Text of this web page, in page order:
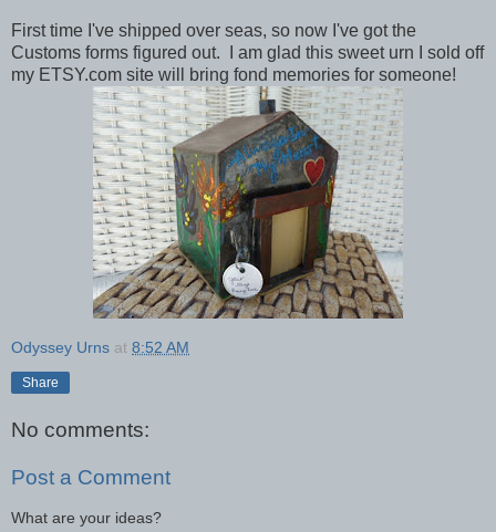
First time I've shipped over seas, so now I've got the
Customs forms figured out. I am glad this sweet urn I sold off
my ETSY.com site will bring fond memories for someone!
Odyssey Urns at 8:52 AM
Share
No comments:
Post a Comment
What are your ideas?